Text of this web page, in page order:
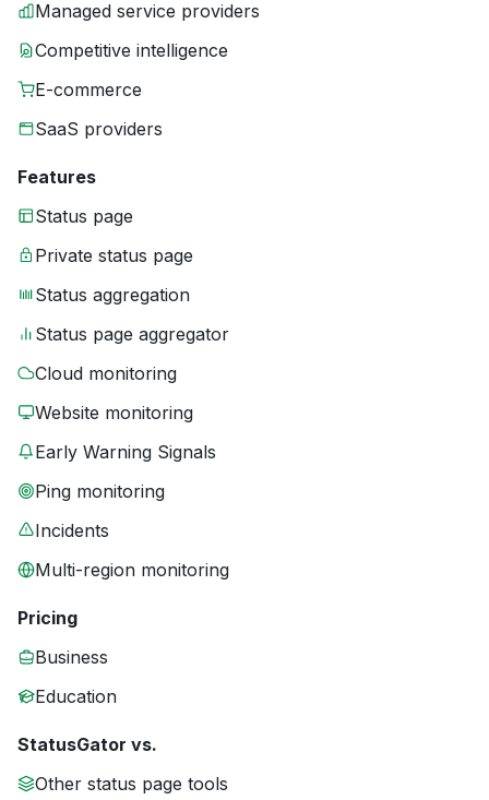
Managed service providers
Competitive intelligence
E-commerce
SaaS providers
Features
Status page
Private status page
Status aggregation
Status page aggregator
Cloud monitoring
Website monitoring
Early Warning Signals
Ping monitoring
Incidents
Multi-region monitoring
Pricing
Business
Education
StatusGator vs.
Other status page tools